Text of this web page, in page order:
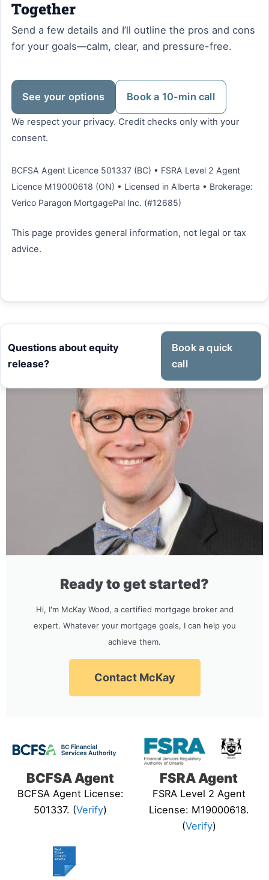
Together
Send a few details and I’ll outline the pros and cons
for your goals—calm, clear, and pressure-free.
See your options Book a 10-min call
We respect your privacy. Credit checks only with your
consent.
BCFSA Agent Licence 501337 (BC) • FSRA Level 2 Agent
Licence M19000618 (ON) • Licensed in Alberta • Brokerage:
Verico Paragon MortgagePal Inc. (#12685)
This page provides general information, not legal or tax
advice.
Questions about equity
release?
Book a quick
call
Ready to get started?
Hi, I'm McKay Wood, a certified mortgage broker and
expert. Whatever your mortgage goals, I can help you
achieve them.
Contact McKay
BCFSA Agent
BCFSA Agent License:
501337. (Verify)
FSRA Agent
FSRA Level 2 Agent
License: M19000618.
(Verify)